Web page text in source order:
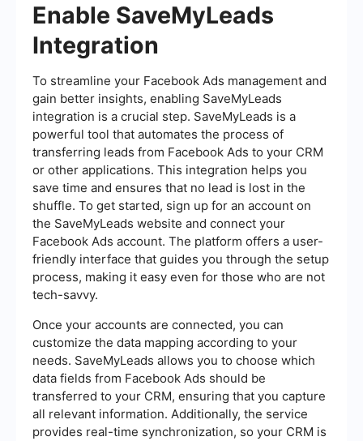
Enable SaveMyLeads
Integration
To streamline your Facebook Ads management and
gain better insights, enabling SaveMyLeads
integration is a crucial step. SaveMyLeads is a
powerful tool that automates the process of
transferring leads from Facebook Ads to your CRM
or other applications. This integration helps you
save time and ensures that no lead is lost in the
shuffle. To get started, sign up for an account on
the SaveMyLeads website and connect your
Facebook Ads account. The platform offers a user-
friendly interface that guides you through the setup
process, making it easy even for those who are not
tech-savvy.
Once your accounts are connected, you can
customize the data mapping according to your
needs. SaveMyLeads allows you to choose which
data fields from Facebook Ads should be
transferred to your CRM, ensuring that you capture
all relevant information. Additionally, the service
provides real-time synchronization, so your CRM is